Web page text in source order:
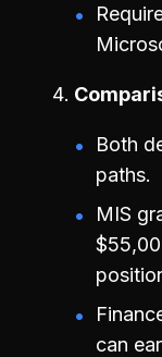
Both
paths.
MIS
can